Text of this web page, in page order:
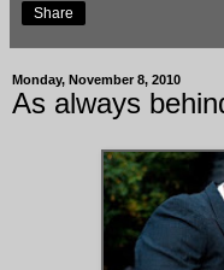
Share
Monday, November 8, 2010
As always